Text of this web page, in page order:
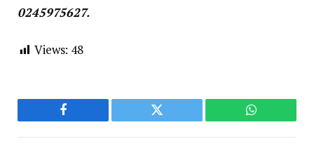
0245975627.
Views: 48
Facebook Twitter WhatsApp